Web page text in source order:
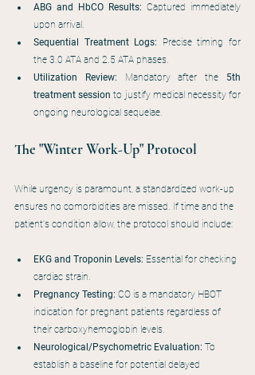
ABG and HbCO Results: Captured immediately
upon arrival.
Sequential Treatment Logs: Precise timing for
the 3.0 ATA and 2.5 ATA phases.
Utilization Review: Mandatory after the 5th
treatment session to justify medical necessity for
ongoing neurological sequelae.
The "Winter Work-Up" Protocol
While urgency is paramount, a standardized work-up
ensures no comorbidities are missed. If time and the
patient's condition allow, the protocol should include:
EKG and Troponin Levels: Essential for checking
cardiac strain.
Pregnancy Testing: CO is a mandatory HBOT
indication for pregnant patients regardless of
their carboxyhemoglobin levels.
Neurological/Psychometric Evaluation: To
establish a baseline for potential delayed